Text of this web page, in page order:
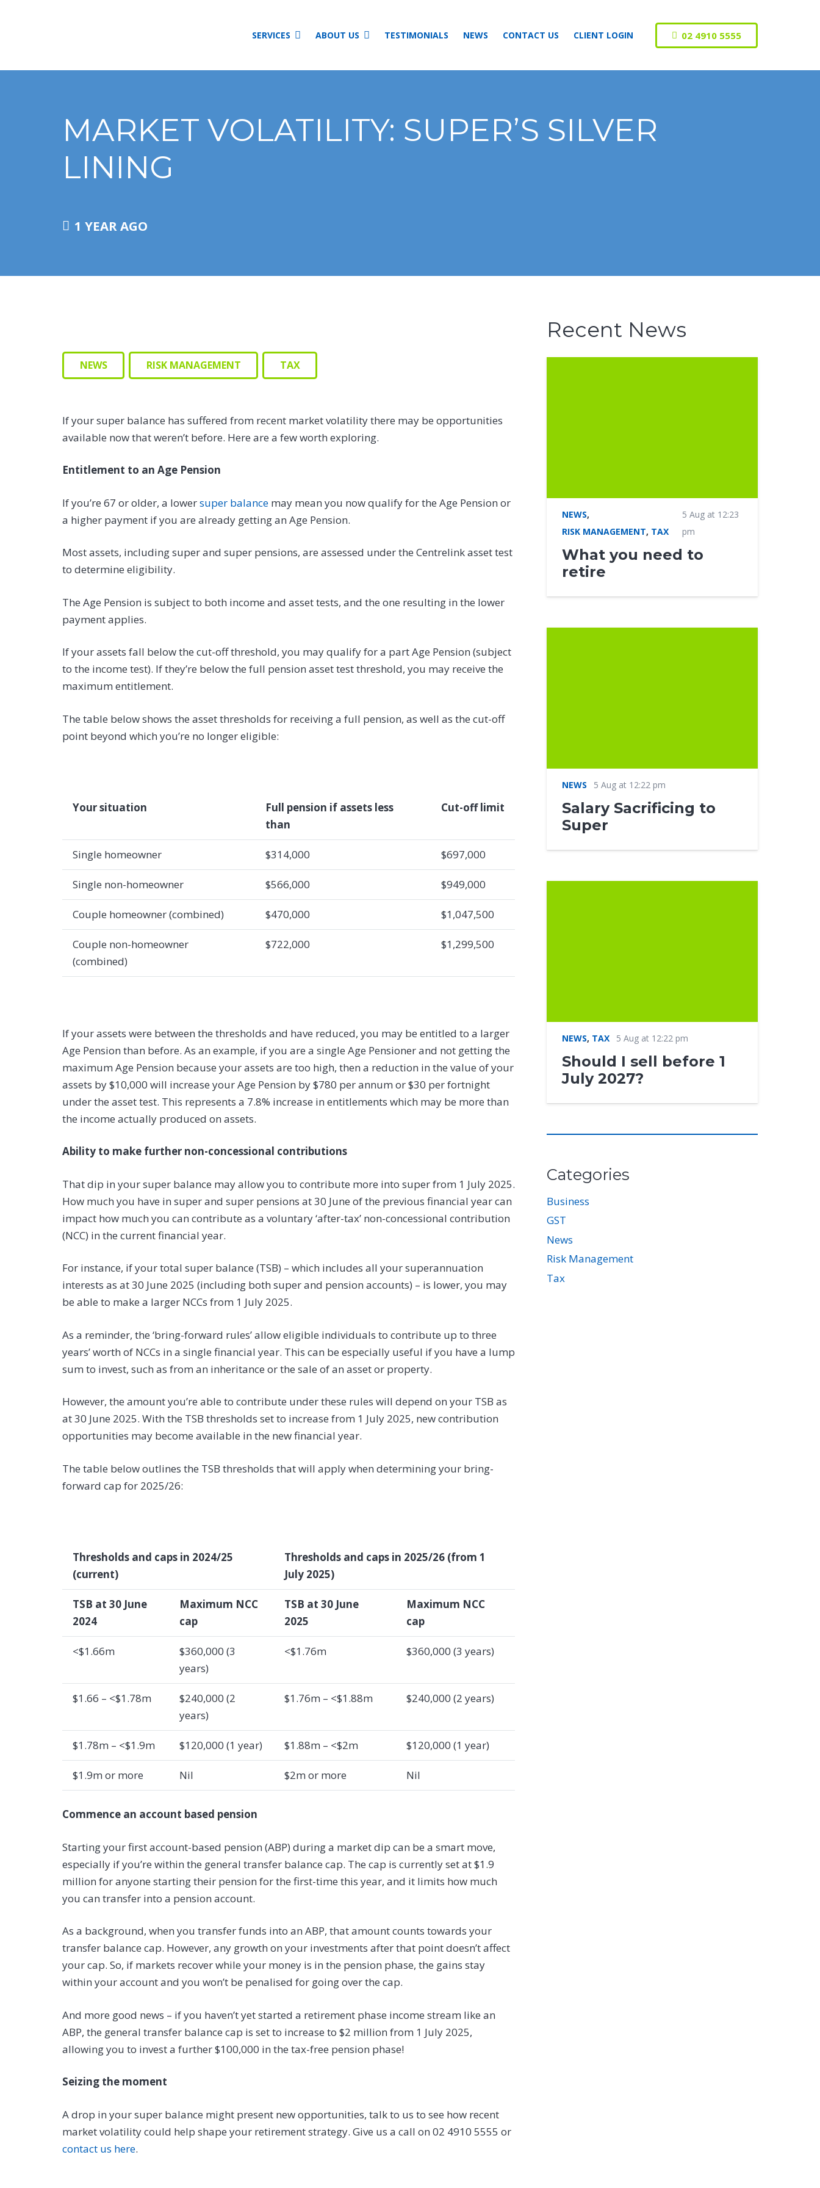
SERVICES ABOUT US TESTIMONIALS NEWS CONTACT US CLIENT LOGIN 02 4910 5555
MARKET VOLATILITY: SUPER’S SILVER
LINING
1 YEAR AGO
NEWS RISK MANAGEMENT TAX
If your super balance has suffered from recent market volatility there may be opportunities
available now that weren’t before. Here are a few worth exploring.
Entitlement to an Age Pension
If you’re 67 or older, a lowersuper balance may mean you now qualify for the Age Pension or
a higher payment if you are already getting an Age Pension.
Most assets, including super and super pensions, are assessed under the Centrelink asset test
to determine eligibility.
The Age Pension is subject to both income and asset tests, and the one resulting in the lower
payment applies.
If your assets fall below the cut-off threshold, you may qualify for a part Age Pension (subject
to the income test). If they’re below the full pension asset test threshold, you may receive the
maximum entitlement.
The table below shows the asset thresholds for receiving a full pension, as well as the cut-off
point beyond which you’re no longer eligible:
Your situation
Full pension if assets less
than
Cut-off limit
Single homeowner $314,000 $697,000
Single non-homeowner $566,000 $949,000
Couple homeowner (combined) $470,000 $1,047,500
Couple non-homeowner
(combined)
$722,000 $1,299,500
If your assets were between the thresholds and have reduced, you may be entitled to a larger
Age Pension than before. As an example, if you are a single Age Pensioner and not getting the
maximum Age Pension because your assets are too high, then a reduction in the value of your
assets by $10,000 will increase your Age Pension by $780 per annum or $30 per fortnight
under the asset test. This represents a 7.8% increase in entitlements which may be more than
the income actually produced on assets.
Ability to make further non-concessional contributions
That dip in your super balance may allow you to contribute more into super from 1 July 2025.
How much you have in super and super pensions at 30 June of the previous financial year can
impact how much you can contribute as a voluntary ‘after-tax’ non-concessional contribution
(NCC) in the current financial year.
For instance, if your total super balance (TSB) – which includes all your superannuation
interests as at 30 June 2025 (including both super and pension accounts) – is lower, you may
be able to make a larger NCCs from 1 July 2025.
As a reminder, the ‘bring-forward rules’ allow eligible individuals to contribute up to three
years’ worth of NCCs in a single financial year. This can be especially useful if you have a lump
sum to invest, such as from an inheritance or the sale of an asset or property.
However, the amount you’re able to contribute under these rules will depend on your TSB as
at 30 June 2025. With the TSB thresholds set to increase from 1 July 2025, new contribution
opportunities may become available in the new financial year.
The table below outlines the TSB thresholds that will apply when determining your bring-
forward cap for 2025/26:
Thresholds and caps in 2024/25
(current)
Thresholds and caps in 2025/26 (from 1
July 2025)
TSB at 30 June
2024
Maximum NCC
cap
TSB at 30 June
2025
Maximum NCC
cap
<$1.66m
$360,000 (3
years)
<$1.76m $360,000 (3 years)
$1.66 – <$1.78m
$240,000 (2
years)
$1.76m – <$1.88m $240,000 (2 years)
$1.78m – <$1.9m $120,000 (1 year) $1.88m – <$2m $120,000 (1 year)
$1.9m or more Nil $2m or more Nil
Commence an account based pension
Starting your first account-based pension (ABP) during a market dip can be a smart move,
especially if you’re within the general transfer balance cap. The cap is currently set at $1.9
million for anyone starting their pension for the first-time this year, and it limits how much
you can transfer into a pension account.
As a background, when you transfer funds into an ABP, that amount counts towards your
transfer balance cap. However, any growth on your investments after that point doesn’t affect
your cap. So, if markets recover while your money is in the pension phase, the gains stay
within your account and you won’t be penalised for going over the cap.
And more good news – if you haven’t yet started a retirement phase income stream like an
ABP, the general transfer balance cap is set to increase to $2 million from 1 July 2025,
allowing you to invest a further $100,000 in the tax-free pension phase!
Seizing the moment
A drop in your super balance might present new opportunities, talk to us to see how recent
market volatility could help shape your retirement strategy. Give us a call on 02 4910 5555 or
contact us here.
Recent News
NEWS,
RISK MANAGEMENT, TAX
5 Aug at 12:23
pm
What you need to
retire
NEWS 5 Aug at 12:22 pm
Salary Sacrificing to
Super
NEWS, TAX 5 Aug at 12:22 pm
Should I sell before 1
July 2027?
Categories
Business
GST
News
Risk Management
Tax